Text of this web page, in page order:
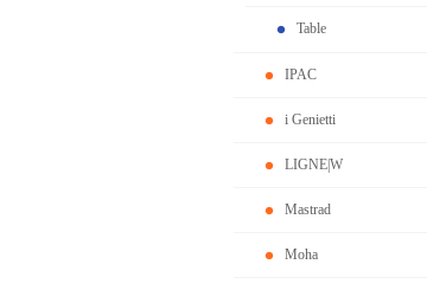
Table
IPAC
i Genietti
LIGNE|W
Mastrad
Moha